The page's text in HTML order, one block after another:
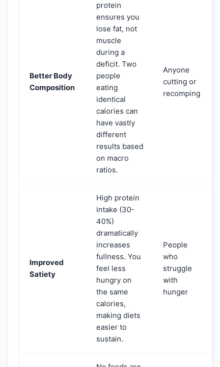
Better Body
Composition
protein
ensures you
lose fat, not
muscle
during a
deficit. Two
people
eating
identical
calories can
have vastly
different
results based
on macro
ratios.
Anyone
cutting or
recomping
Improved
Satiety
High protein
intake (30-
40%)
dramatically
increases
fullness. You
feel less
hungry on
the same
calories,
making diets
easier to
sustain.
People
who
struggle
with
hunger